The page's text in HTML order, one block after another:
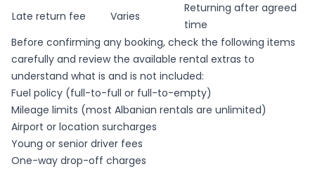
Late return fee Varies
Returning after agreed
time
Before confirming any booking, check the following items
carefully and review the available rental extras to
understand what is and is not included:
Fuel policy (full-to-full or full-to-empty)
Mileage limits (most Albanian rentals are unlimited)
Airport or location surcharges
Young or senior driver fees
One-way drop-off charges